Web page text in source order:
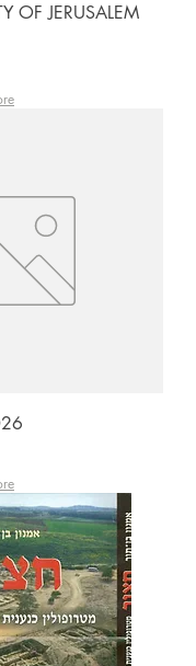
OF JERUSALEM